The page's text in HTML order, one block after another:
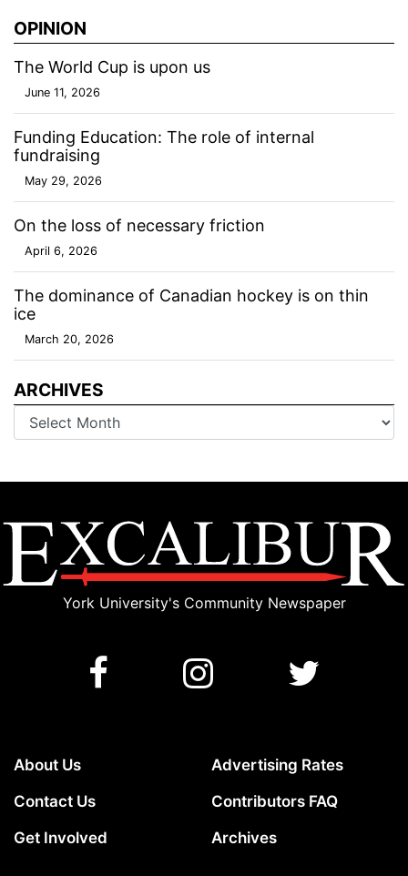
OPINION
The World Cup is upon us
June 11, 2026
Funding Education: The role of internal
fundraising
May 29, 2026
On the loss of necessary friction
April 6, 2026
The dominance of Canadian hockey is on thin
ice
March 20, 2026
ARCHIVES
Archives
York University's Community Newspaper
About Us
Contact Us
Get Involved
Advertising Rates
Contributors FAQ
Archives